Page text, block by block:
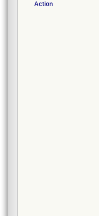
Action